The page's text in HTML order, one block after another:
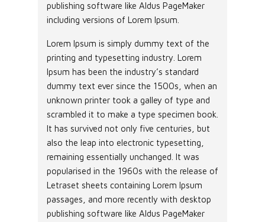
publishing software like Aldus PageMaker
including versions of Lorem Ipsum.
Lorem Ipsum is simply dummy text of the
printing and typesetting industry. Lorem
Ipsum has been the industry’s standard
dummy text ever since the 1500s, when an
unknown printer took a galley of type and
scrambled it to make a type specimen book.
It has survived not only five centuries, but
also the leap into electronic typesetting,
remaining essentially unchanged. It was
popularised in the 1960s with the release of
Letraset sheets containing Lorem Ipsum
passages, and more recently with desktop
publishing software like Aldus PageMaker